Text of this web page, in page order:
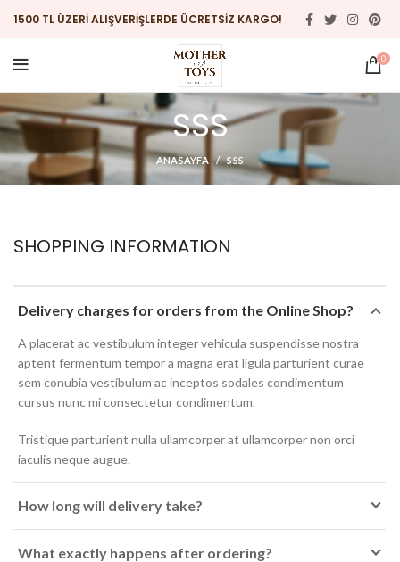
1500 TL ÜZERİ ALIŞVERİŞLERDE ÜCRETSİZ KARGO!
0
SSS
ANASAYFA SSS
SHOPPING INFORMATION
Delivery charges for orders from the Online Shop?
A placerat ac vestibulum integer vehicula suspendisse nostra
aptent fermentum tempor a magna erat ligula parturient curae
sem conubia vestibulum ac inceptos sodales condimentum
cursus nunc mi consectetur condimentum.
Tristique parturient nulla ullamcorper at ullamcorper non orci
iaculis neque augue.
How long will delivery take?
What exactly happens after ordering?